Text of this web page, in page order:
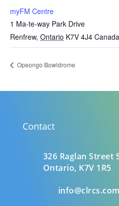
myFM Centre
1 Ma-te-way Park Drive
Renfrew, Ontario K7V 4J4 Canada
Opeongo Bowldrome
Contact
326 Raglan Street
Ontario, K7V 1R5
info@clrcs.com